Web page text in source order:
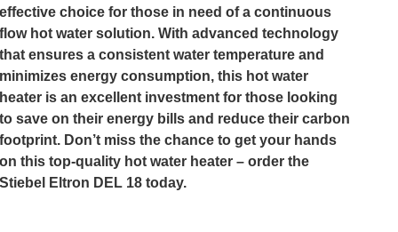
effective choice for those in need of a continuous
flow hot water solution. With advanced technology
that ensures a consistent water temperature and
minimizes energy consumption, this hot water
heater is an excellent investment for those looking
to save on their energy bills and reduce their carbon
footprint. Don’t miss the chance to get your hands
on this top-quality hot water heater – order the
Stiebel Eltron DEL 18 today.